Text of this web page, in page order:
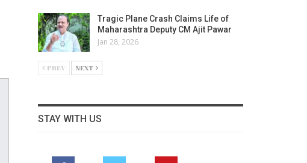
Tragic Plane Crash Claims Life of
Maharashtra Deputy CM Ajit Pawar
Jan 28, 2026
PREV NEXT
STAY WITH US